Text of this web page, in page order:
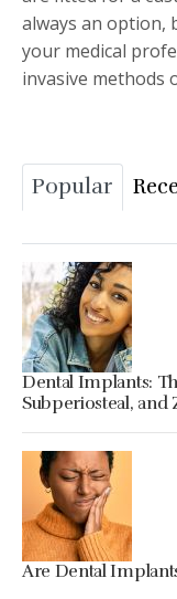
always an option,
your medical
invasive methods
Popular
Dental Implants:
Subperiosteal, and
Are Dental